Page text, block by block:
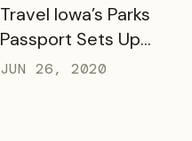
READ MORE
Travel Iowa’s Parks
Passport Sets Up
Destination for
JUN 26, 2020